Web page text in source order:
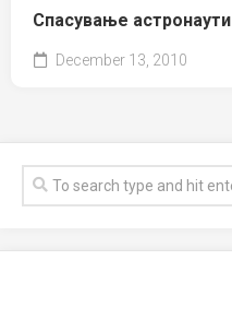
Спасување астронаути
December 13, 2010